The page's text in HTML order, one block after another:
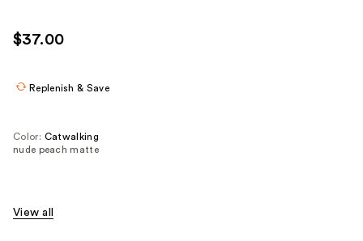
$37.00
Replenish & Save
Color: Catwalking
nude peach matte
View all